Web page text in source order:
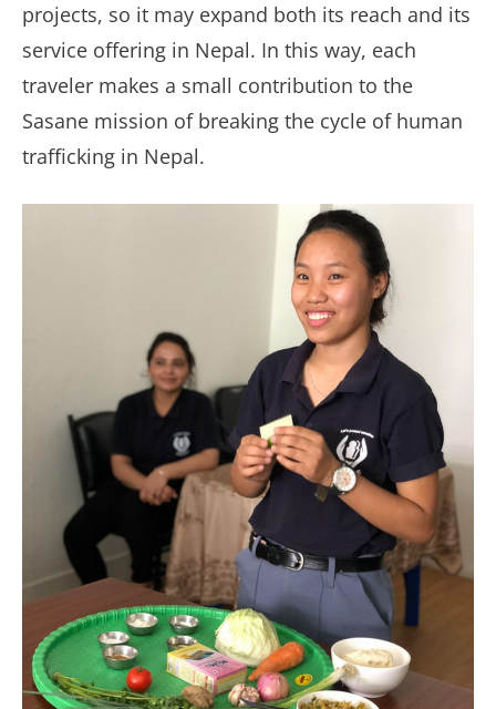
projects, so it may expand both its reach and its
service offering in Nepal. In this way, each
traveler makes a small contribution to the
Sasane mission of breaking the cycle of human
trafficking in Nepal.